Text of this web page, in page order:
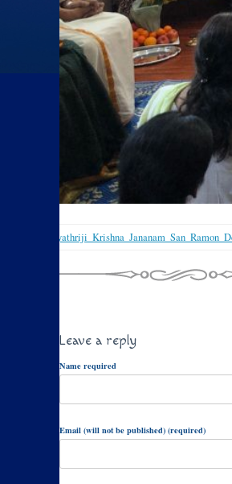
Leave a reply
Name required
Email (will not be published) (required)